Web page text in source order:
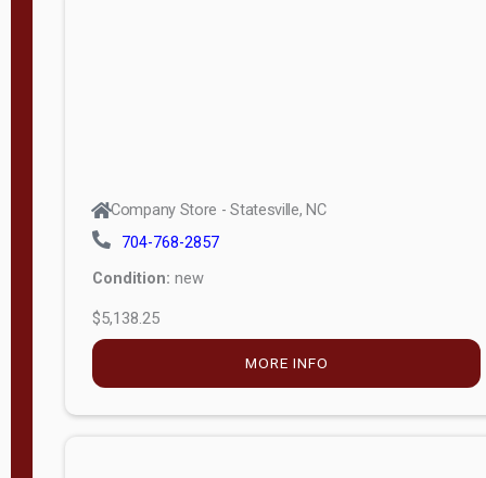
Company Store - Statesville, NC
704-768-2857
Condition: new
$5,138.25
MORE INFO